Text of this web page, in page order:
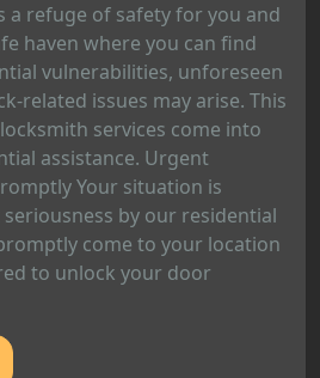
a refuge of safety for you and
haven where you can find
vulnerabilities, unforeseen
related issues may arise. This
services come into
assistance. Urgent
Your situation is
by our residential
come to your location
to unlock your door